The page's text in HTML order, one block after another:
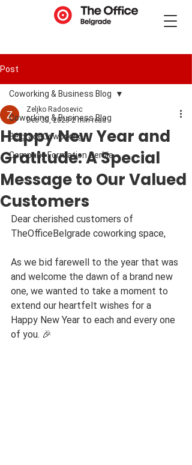
Post
Coworking & Business Blog
BelgradeCoworking
Company Formation Serbia
Coworking & Business Blog
Happy New Year and
Gratitude: A Special
Message to Our Valued
Customers
Zeljko Radosevic
Dec 30, 2023 2 min read
Dear cherished customers of
TheOfficeBelgrade coworking space,
As we bid farewell to the year that was
and welcome the dawn of a brand new
one, we wanted to take a moment to
extend our heartfelt wishes for a
Happy New Year to each and every one
of you. 🎉